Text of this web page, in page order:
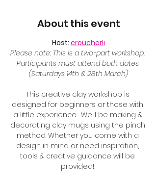
About this event
Host: croucherli
Please note: This is a two-part workshop.
Participants must attend both dates
(Saturdays 14th & 28th March)
This creative clay workshop is
designed for beginners or those with
a little experience.  We’ll be making &
decorating clay mugs using the pinch
method. Whether you come with a
design in mind or need inspiration,
tools & creative guidance will be
provided!